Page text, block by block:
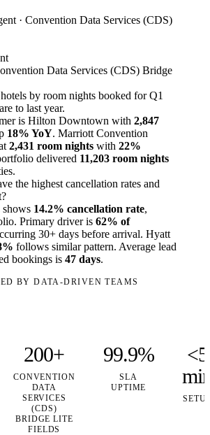
· Convention Data Services (CDS)
Data Services (CDS) Bridge
by room nights booked for Q1
to last year.
is Hilton Downtown with 2,847
18% YoY. Marriott Convention
2,431 room nights with 22%
delivered 11,203 room nights
the highest cancellation rates and
shows 14.2% cancellation rate,
Primary driver is 62% of
30+ days before arrival. Hyatt
follows similar pattern. Average lead
bookings is 47 days.
BY DATA-DRIVEN TEAMS
200+
CONVENTION
DATA
SERVICES
(CDS)
BRIDGE LITE
FIELDS
99.9%
SLA
UPTIME
<5